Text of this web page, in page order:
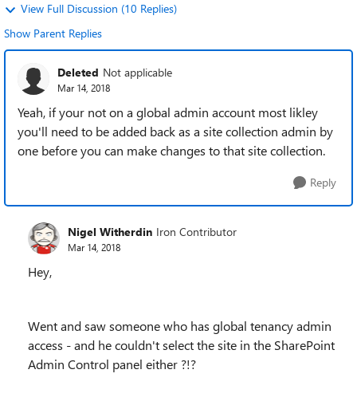
View Full Discussion (10 Replies)
Show Parent Replies
Deleted Not applicable
Mar 14, 2018
Yeah, if your not on a global admin account most likley
you'll need to be added back as a site collection admin by
one before you can make changes to that site collection.
Reply
Nigel Witherdin Iron Contributor
Mar 14, 2018
Hey,
Went and saw someone who has global tenancy admin
access - and he couldn't select the site in the SharePoint
Admin Control panel either ?!?